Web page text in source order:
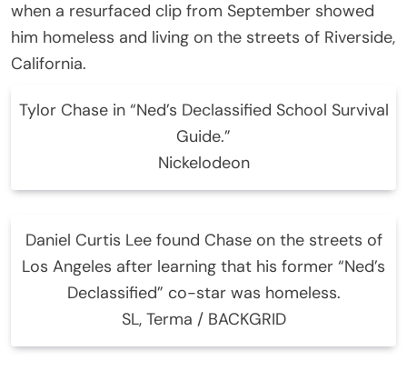
when a resurfaced clip from September showed
him homeless and living on the streets of Riverside,
California.
Tylor Chase in “Ned’s Declassified School Survival
Guide.”
Nickelodeon
Daniel Curtis Lee found Chase on the streets of
Los Angeles after learning that his former “Ned’s
Declassified” co-star was homeless.
SL, Terma / BACKGRID